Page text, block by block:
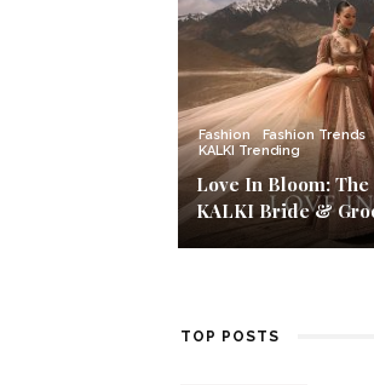
Fashion Fashion Trends
KALKI Trending
Love In Bloom:
KALKI Bride &
TOP POSTS